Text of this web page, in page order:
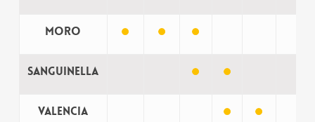
Moro
Sanguinella
Valencia